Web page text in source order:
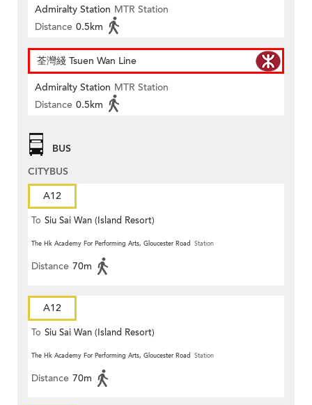
Admiralty Station MTR Station
Distance 0.5km
荃灣綫 Tsuen Wan Line
Admiralty Station MTR Station
Distance 0.5km
BUS
CITYBUS
A12
To Siu Sai Wan (Island Resort)
The Hk Academy For Performing Arts, Gloucester Road Station
Distance 70m
A12
To Siu Sai Wan (Island Resort)
The Hk Academy For Performing Arts, Gloucester Road Station
Distance 70m